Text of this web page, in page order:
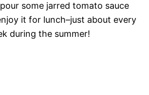
some jarred tomato sauce
it for lunch–just about every
during the summer!